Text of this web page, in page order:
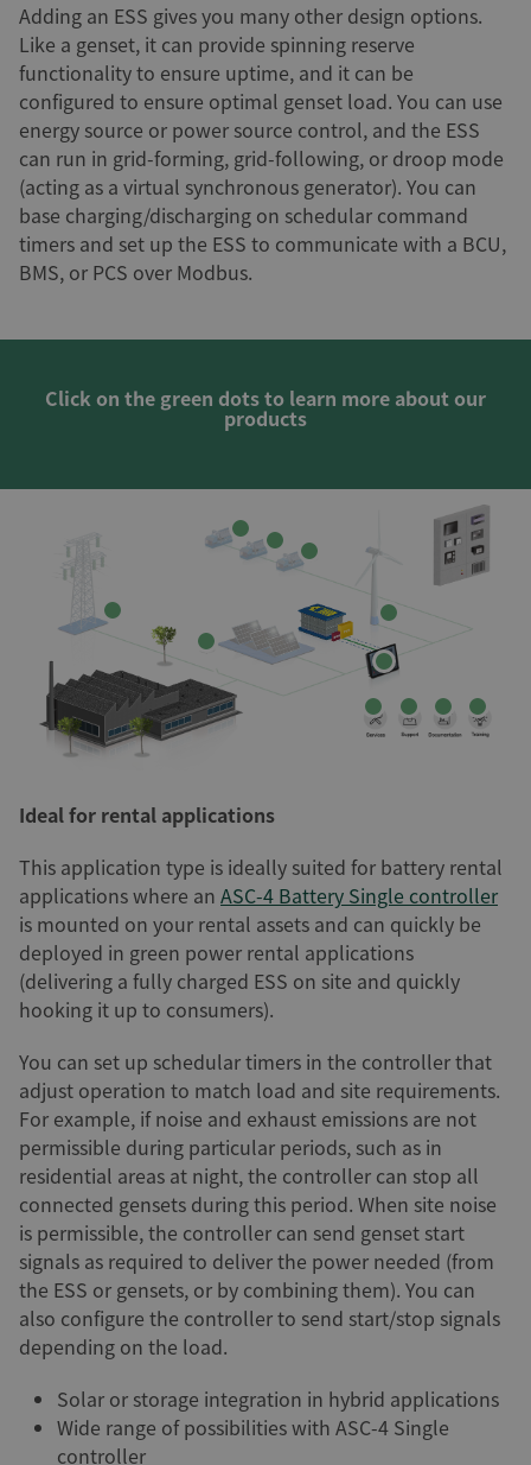
Adding an ESS gives you many other design options.
Like a genset, it can provide spinning reserve
functionality to ensure uptime, and it can be
configured to ensure optimal genset load. You can use
energy source or power source control, and the ESS
can run in grid-forming, grid-following, or droop mode
(acting as a virtual synchronous generator). You can
base charging/discharging on schedular command
timers and set up the ESS to communicate with a BCU,
BMS, or PCS over Modbus.
Click on the green dots to learn more about our
products
Ideal for rental applications
This application type is ideally suited for battery rental
applications where an ASC-4 Battery Single controller
is mounted on your rental assets and can quickly be
deployed in green power rental applications
(delivering a fully charged ESS on site and quickly
hooking it up to consumers).
You can set up schedular timers in the controller that
adjust operation to match load and site requirements.
For example, if noise and exhaust emissions are not
permissible during particular periods, such as in
residential areas at night, the controller can stop all
connected gensets during this period. When site noise
is permissible, the controller can send genset start
signals as required to deliver the power needed (from
the ESS or gensets, or by combining them). You can
also configure the controller to send start/stop signals
depending on the load.
Solar or storage integration in hybrid applications
Wide range of possibilities with ASC-4 Single
controller